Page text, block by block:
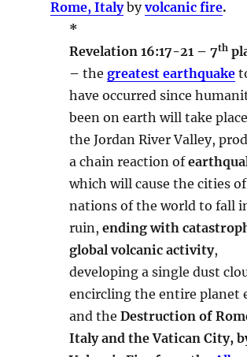
Rome, Italybyvolcanic fire.
*
Revelation 16:17-21 – 7th
–thegreatest earthquake
have occurred since
been on earth will take
the Jordan River Valley,
a chain reaction of
which will cause the cities
nations of the world to fall
ruin,ending with
global volcanic activity,
developing a single dust
encircling the entire planet
and theDestruction of
Italy and the Vatican City,